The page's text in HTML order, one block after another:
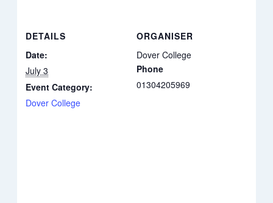
DETAILS
Date:
July 3
Event Category:
Dover College
ORGANISER
Dover College
Phone
01304205969